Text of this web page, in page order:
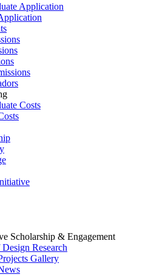
Application
Costs
Scholarship & Engagement
Research
Gallery